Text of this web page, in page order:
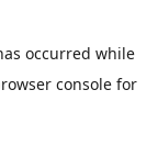
occurred while
consolefor